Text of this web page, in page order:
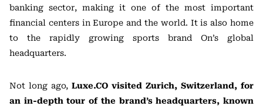
banking sector, making it one of the most important
financial centers in Europe and the world. It is also home
to the rapidly growing sports brand On’s global
headquarters.
Not long ago, Luxe.CO visited Zurich, Switzerland, for
an in-depth tour of the brand’s headquarters, known